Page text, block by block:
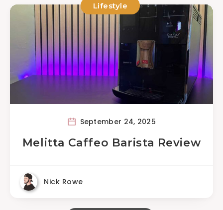
Lifestyle
September 24, 2025
Melitta Caffeo Barista Review
Nick Rowe